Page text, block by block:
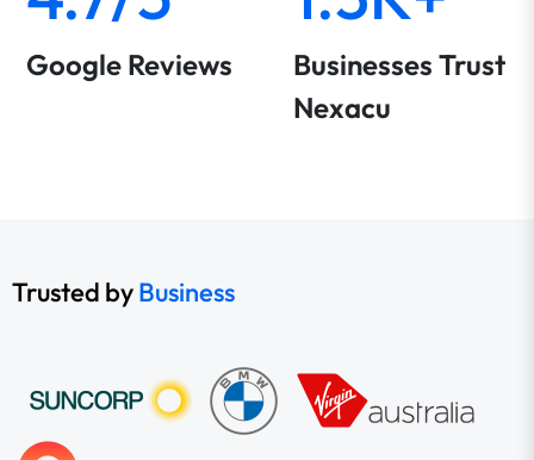
Google Reviews
Businesses Trust
Nexacu
Trusted byBusiness